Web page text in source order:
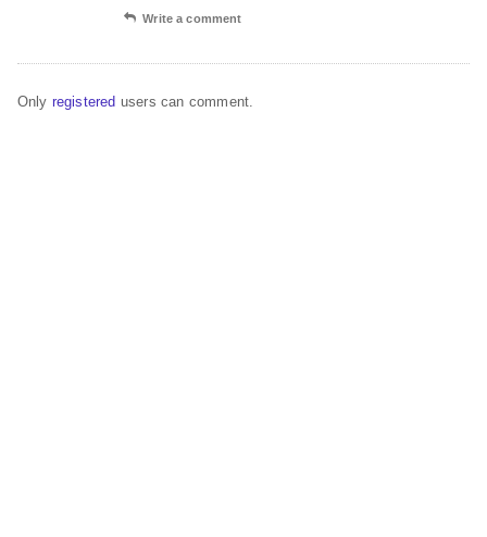
Write a comment
Only registered users can comment.